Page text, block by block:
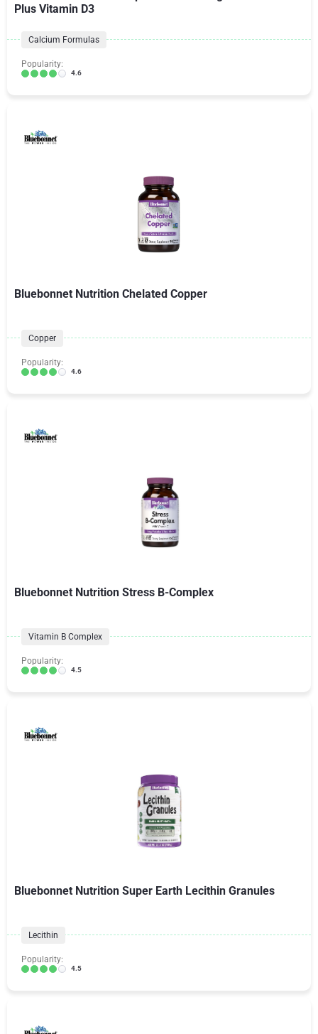
Plus Vitamin D3
Calcium Formulas
Popularity:
4.6
Bluebonnet Nutrition Chelated Copper
Copper
Popularity:
4.6
Bluebonnet Nutrition Stress B-Complex
Vitamin B Complex
Popularity:
4.5
Bluebonnet Nutrition Super Earth Lecithin Granules
Lecithin
Popularity:
4.5